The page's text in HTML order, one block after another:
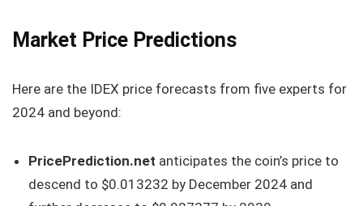
Market Price Predictions
Here are the IDEX price forecasts from five experts for
2024 and beyond:
PricePrediction.net anticipates the coin’s price to
descend to $0.013232 by December 2024 and